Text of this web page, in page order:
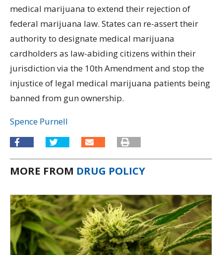
medical marijuana to extend their rejection of
federal marijuana law. States can re-assert their
authority to designate medical marijuana
cardholders as law-abiding citizens within their
jurisdiction via the 10th Amendment and stop the
injustice of legal medical marijuana patients being
banned from gun ownership.
Spence Purnell
MORE FROM DRUG POLICY